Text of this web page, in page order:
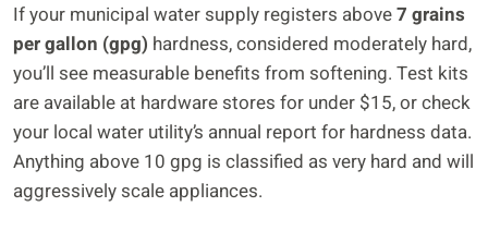
If your municipal water supply registers above7 grains
per gallon (gpg) hardness, considered moderately hard,
you’ll see measurable benefits from softening. Test kits
are available at hardware stores for under $15, or check
your local water utility’s annual report for hardness data.
Anything above 10 gpg is classified as very hard and will
aggressively scale appliances.